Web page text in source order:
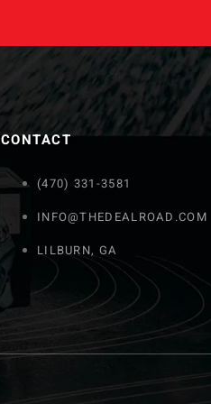
CONTACT
(470) 331-3581
INFO@THEDEALROAD.COM
LILBURN, GA